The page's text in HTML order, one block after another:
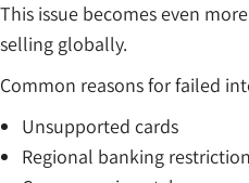
This issue becomes even
selling globally.
Common reasons for failed
Unsupported cards
Regional banking